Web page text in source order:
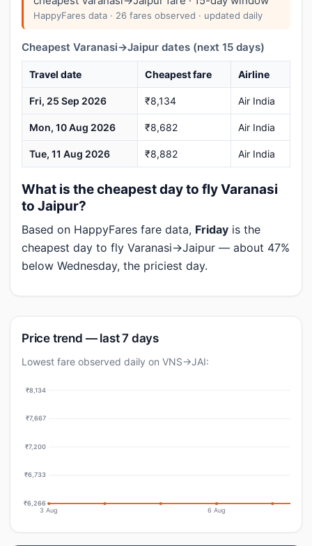
HappyFares data · 26 fares observed · updated daily
Cheapest Varanasi→Jaipur dates (next 15 days)
Travel date Cheapest fare Airline
Fri, 25 Sep 2026 ₹8,134 Air India
Mon, 10 Aug 2026 ₹8,682 Air India
Tue, 11 Aug 2026 ₹8,882 Air India
What is the cheapest day to fly Varanasi
to Jaipur?
Based on HappyFares fare data, Friday is the
cheapest day to fly Varanasi→Jaipur — about 47%
below Wednesday, the priciest day.
Price trend — last 7 days
Lowest fare observed daily on VNS→JAI:
₹8,134
₹7,667
₹7,200
₹6,733
₹6,266
3 Aug 6 Aug